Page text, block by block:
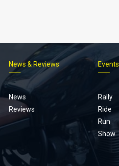
Footer
News & Reviews
News
Reviews
Events
Rally
Ride
Run
Show